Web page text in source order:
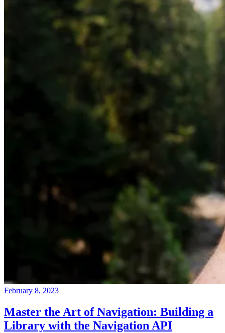
February 8, 2023
Master the Art of Navigation: Building a
Library with the Navigation API